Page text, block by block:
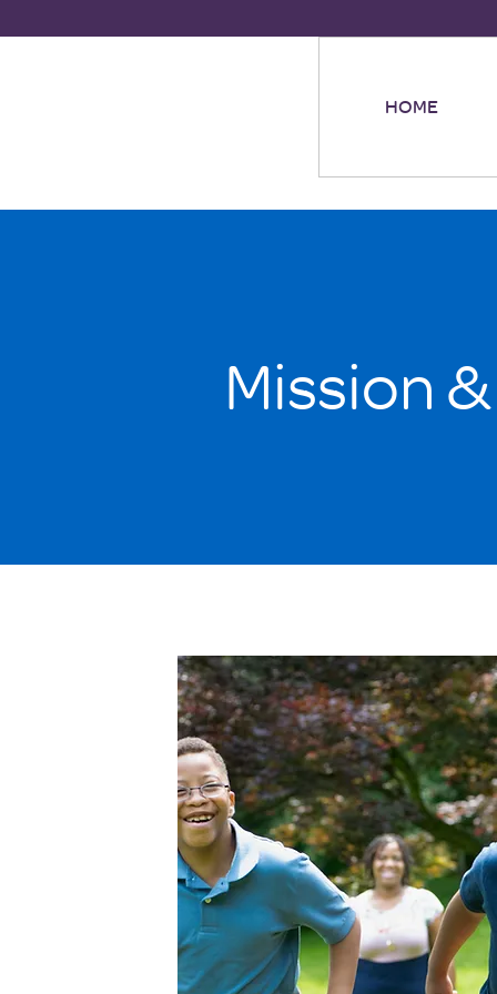
HOME
Mission